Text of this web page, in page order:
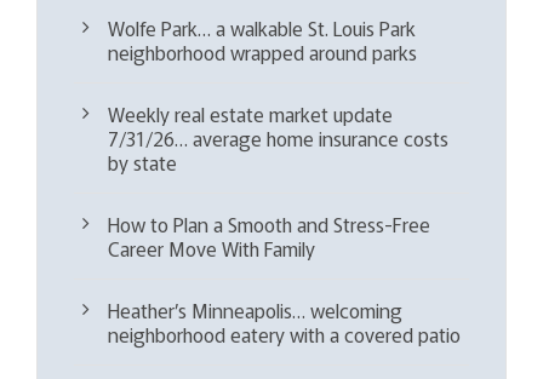
Wolfe Park… a walkable St. Louis Park
neighborhood wrapped around parks
Weekly real estate market update
7/31/26… average home insurance costs
by state
How to Plan a Smooth and Stress-Free
Career Move With Family
Heather’s Minneapolis… welcoming
neighborhood eatery with a covered patio